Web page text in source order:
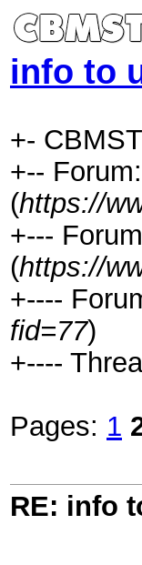
info to
+-
+--
(https://
+---
(https://
+----
fid=77)
+----
Pages: 1
RE: info